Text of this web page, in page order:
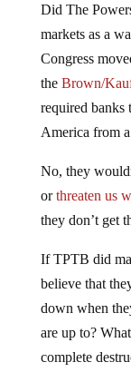
Did The
markets as a
Congress
the Brown/
required banks
America from
No, they
orthreaten us
they don’t get
If TPTB did
believe that
down when
are up to?
complete